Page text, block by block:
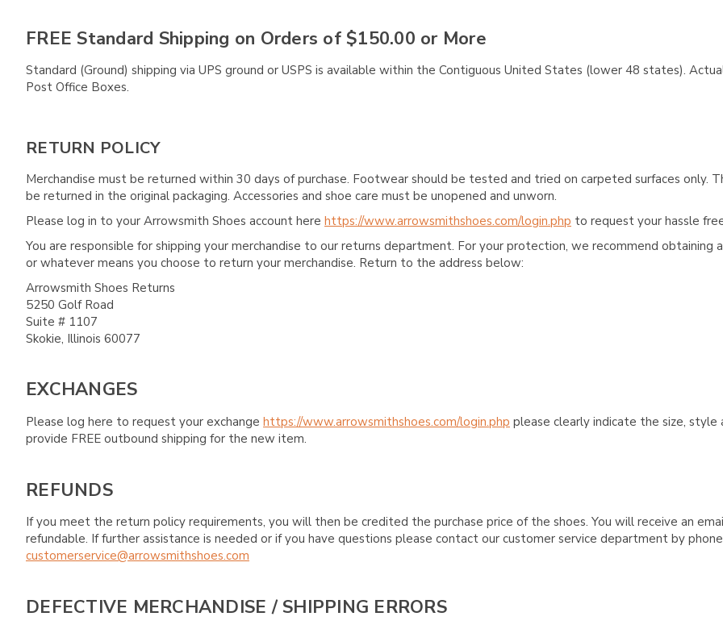
FREE Standard Shipping on Orders of $150.00 or More
Standard (Ground) shipping via UPS ground or USPS is available within the Contiguous United States (lower 48 states).
Post Office Boxes.
RETURN POLICY
Merchandise must be returned within 30 days of purchase. Footwear should be tested and tried on carpeted surfaces only.
be returned in the original packaging. Accessories and shoe care must be unopened and unworn.
Please log in to your Arrowsmith Shoes account here https://www.arrowsmithshoes.com/login.php to request your hassle
You are responsible for shipping your merchandise to our returns department. For your protection, we recommend obtaining
or whatever means you choose to return your merchandise. Return to the address below:
Arrowsmith Shoes Returns
5250 Golf Road
Suite # 1107
Skokie, Illinois 60077
EXCHANGES
Please log here to request your exchange https://www.arrowsmithshoes.com/login.php please clearly indicate the size,
provide FREE outbound shipping for the new item.
REFUNDS
If you meet the return policy requirements, you will then be credited the purchase price of the shoes. You will receive an
refundable. If further assistance is needed or if you have questions please contact our customer service department by
customerservice@arrowsmithshoes.com
DEFECTIVE MERCHANDISE / SHIPPING ERRORS